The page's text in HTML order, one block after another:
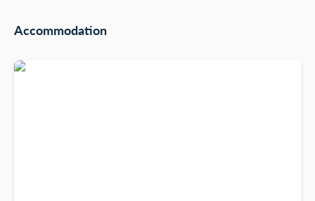
Accommodation